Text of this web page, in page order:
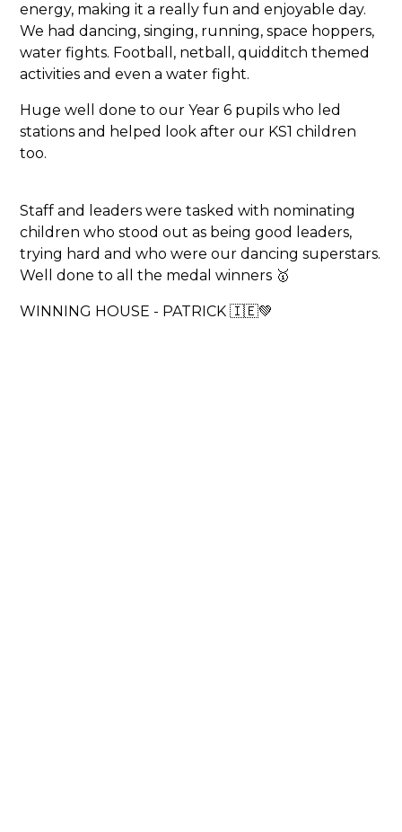
energy, making it a really fun and enjoyable day.
We had dancing, singing, running, space hoppers,
water fights. Football, netball, quidditch themed
activities and even a water fight.
Huge well done to our Year 6 pupils who led
stations and helped look after our KS1 children
too.
Staff and leaders were tasked with nominating
children who stood out as being good leaders,
trying hard and who were our dancing superstars.
Well done to all the medal winners 🥇
WINNING HOUSE - PATRICK 🇮🇪💚